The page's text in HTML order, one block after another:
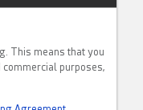
This means that you
purposes,